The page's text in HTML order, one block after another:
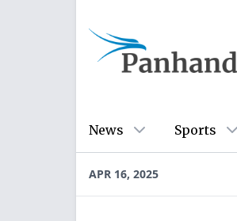
News Sports
APR 16, 2025